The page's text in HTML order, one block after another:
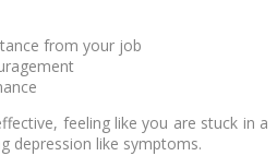
from your job
feeling like you are stuck in a
depression like symptoms.